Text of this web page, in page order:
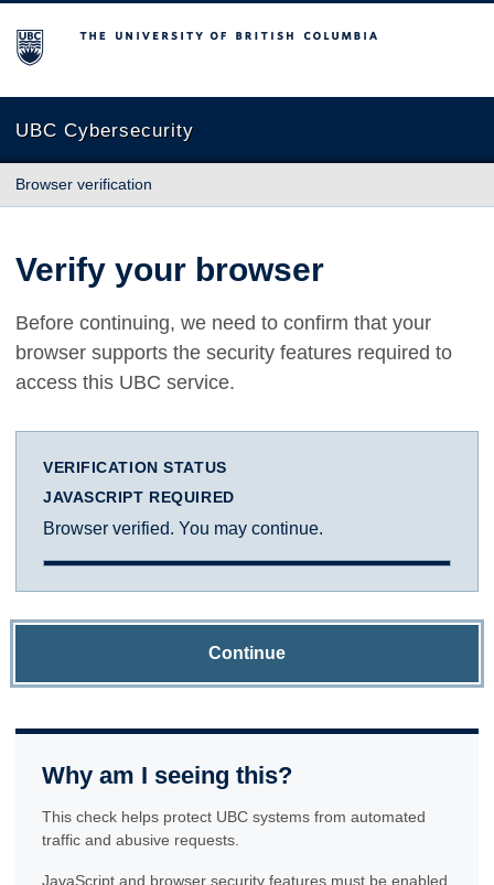
The University of British Columbia
UBC Cybersecurity
Browser verification
Verify your browser
Before continuing, we need to confirm that your
browser supports the security features required to
access this UBC service.
VERIFICATION STATUS
JAVASCRIPT REQUIRED
Browser verified. You may continue.
Continue
Why am I seeing this?
This check helps protect UBC systems from automated
traffic and abusive requests.
JavaScript and browser security features must be enabled